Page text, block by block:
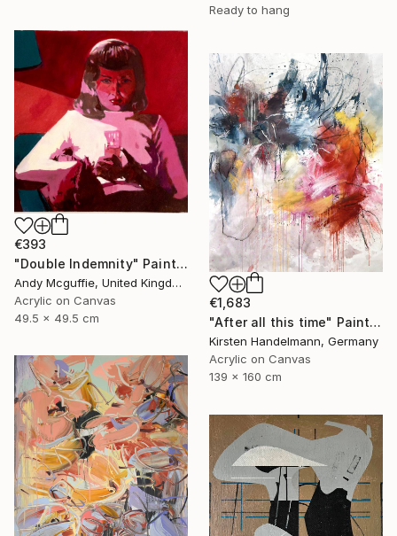
Ready to hang
€393
"Double Indemnity" Painting
Andy Mcguffie, United Kingdom
Acrylic on Canvas
49.5 x 49.5 cm
€1,683
"After all this time" Painting
Kirsten Handelmann, Germany
Acrylic on Canvas
139 x 160 cm